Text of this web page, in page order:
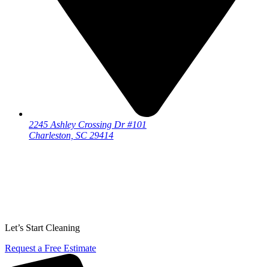
2245 Ashley Crossing Dr #101
Charleston, SC 29414
Let’s Start Cleaning
Request a Free Estimate